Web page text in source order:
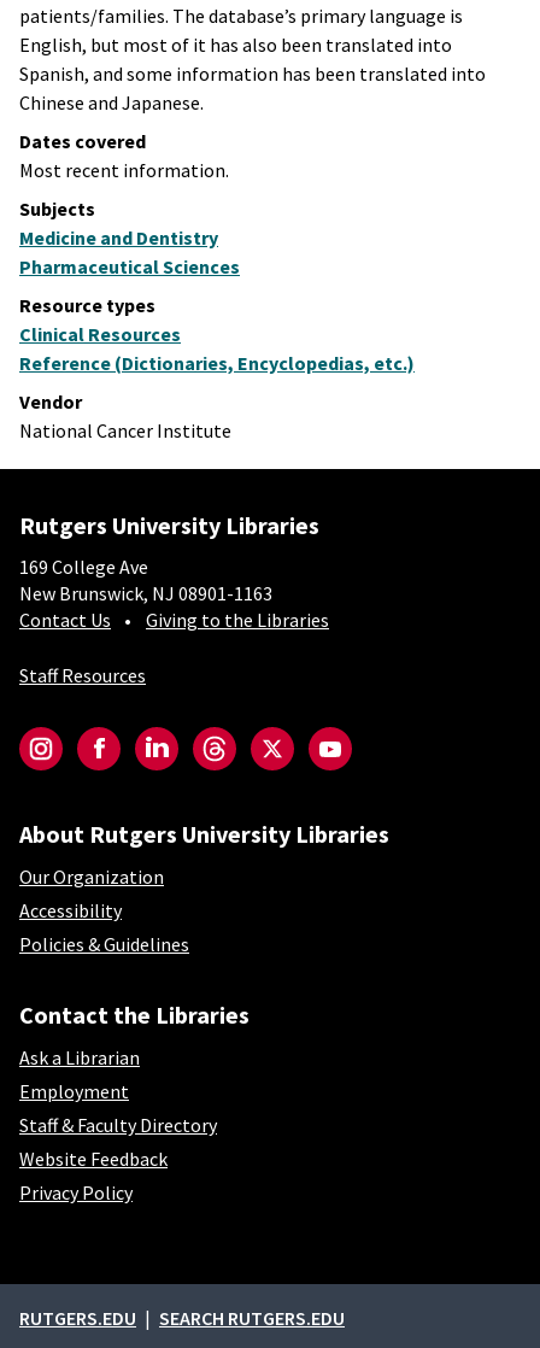
patients/families. The database’s primary language is
English, but most of it has also been translated into
Spanish, and some information has been translated into
Chinese and Japanese.
Dates covered
Most recent information.
Subjects
Medicine and Dentistry
Pharmaceutical Sciences
Resource types
Clinical Resources
Reference (Dictionaries, Encyclopedias, etc.)
Vendor
National Cancer Institute
Rutgers University Libraries
169 College Ave
New Brunswick, NJ 08901-1163
Contact Us
Giving to the Libraries
Staff Resources
InstagramFacebookLinkedInThreadsTwitterYouTube
About Rutgers University Libraries
Our Organization
Accessibility
Policies & Guidelines
Contact the Libraries
Ask a Librarian
Employment
Staff & Faculty Directory
Website Feedback
Privacy Policy
External links
RUTGERS.EDU SEARCH RUTGERS.EDU